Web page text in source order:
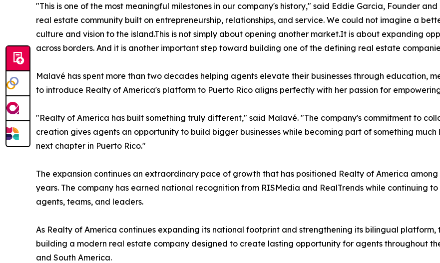
"This is one of the most meaningful milestones in our company's history," said Eddie Garcia, Founder
real estate community built on entrepreneurship, relationships, and service. We could not imagine a
culture and vision to the island.This is not simply about opening another market.It is about expanding
across borders. And it is another important step toward building one of the defining real estate
Malavé has spent more than two decades helping agents elevate their businesses through education,
to introduce Realty of America's platform to Puerto Rico aligns perfectly with her passion for
"Realty of America has built something truly different," said Malavé. "The company's commitment to
creation gives agents an opportunity to build bigger businesses while becoming part of something
next chapter in Puerto Rico."
The expansion continues an extraordinary pace of growth that has positioned Realty of America
years. The company has earned national recognition from RISMedia and RealTrends while continuing
agents, teams, and leaders.
As Realty of America continues expanding its national footprint and strengthening its bilingual platform,
building a modern real estate company designed to create lasting opportunity for agents throughout
and South America.